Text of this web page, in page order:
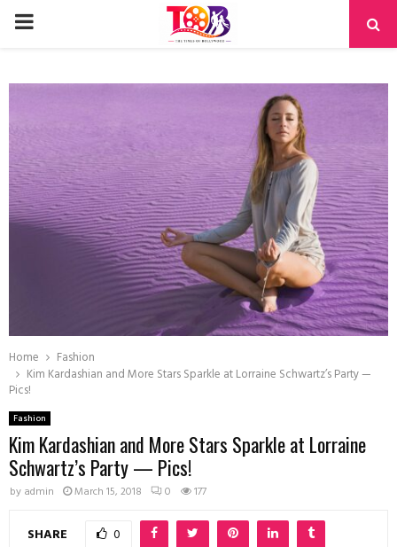
PRIMARY
Home
Fashion
Kim Kardashian and More Stars Sparkle at Lorraine Schwartz’s Party —
Pics!
Fashion
Kim Kardashian and More Stars Sparkle at Lorraine
Schwartz’s Party — Pics!
by admin March 15, 2018 0 177
SHARE 0